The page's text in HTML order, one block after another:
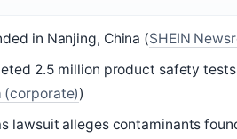
in Nanjing, China (SHEIN
2.5 million product safety
(corporate))
lawsuit alleges contaminants